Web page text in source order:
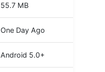
55.7 MB
One Day Ago
Android 5.0+